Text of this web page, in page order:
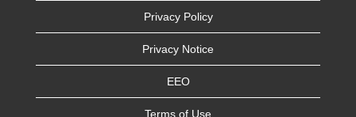
Privacy Policy
Privacy Notice
EEO
Terms of Use